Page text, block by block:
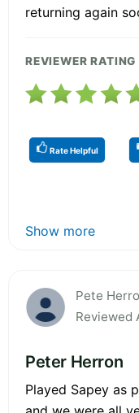
returning again
REVIEWER RATING
Rate Helpful
Show more
Pete
Reviewed
Peter Herron
Played Sapey as